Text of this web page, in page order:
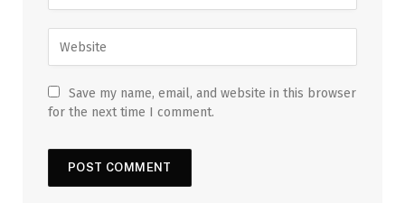
Save my name, email, and website in this browser
for the next time I comment.